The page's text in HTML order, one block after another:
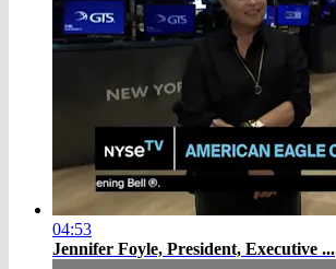
04:53
Jennifer Foyle, President, Executive ...